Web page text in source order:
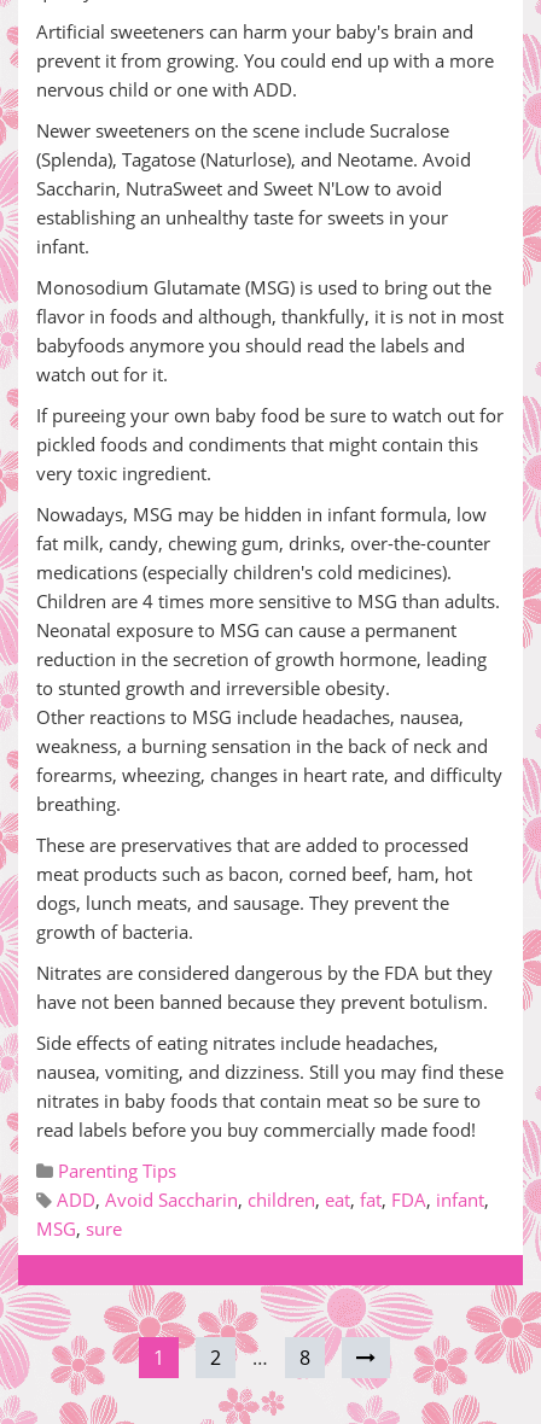
Artificial sweeteners can harm your baby's brain and
prevent it from growing. You could end up with a more
nervous child or one with ADD.
Newer sweeteners on the scene include Sucralose
(Splenda), Tagatose (Naturlose), and Neotame. Avoid
Saccharin, NutraSweet and Sweet N'Low to avoid
establishing an unhealthy taste for sweets in your
infant.
Monosodium Glutamate (MSG) is used to bring out the
flavor in foods and although, thankfully, it is not in most
babyfoods anymore you should read the labels and
watch out for it.
If pureeing your own baby food be sure to watch out for
pickled foods and condiments that might contain this
very toxic ingredient.
Nowadays, MSG may be hidden in infant formula, low
fat milk, candy, chewing gum, drinks, over-the-counter
medications (especially children's cold medicines).
Children are 4 times more sensitive to MSG than adults.
Neonatal exposure to MSG can cause a permanent
reduction in the secretion of growth hormone, leading
to stunted growth and irreversible obesity.
Other reactions to MSG include headaches, nausea,
weakness, a burning sensation in the back of neck and
forearms, wheezing, changes in heart rate, and difficulty
breathing.
These are preservatives that are added to processed
meat products such as bacon, corned beef, ham, hot
dogs, lunch meats, and sausage. They prevent the
growth of bacteria.
Nitrates are considered dangerous by the FDA but they
have not been banned because they prevent botulism.
Side effects of eating nitrates include headaches,
nausea, vomiting, and dizziness. Still you may find these
nitrates in baby foods that contain meat so be sure to
read labels before you buy commercially made food!
Parenting Tips
ADD, Avoid Saccharin, children, eat, fat, FDA, infant,
MSG, sure
1 2 … 8